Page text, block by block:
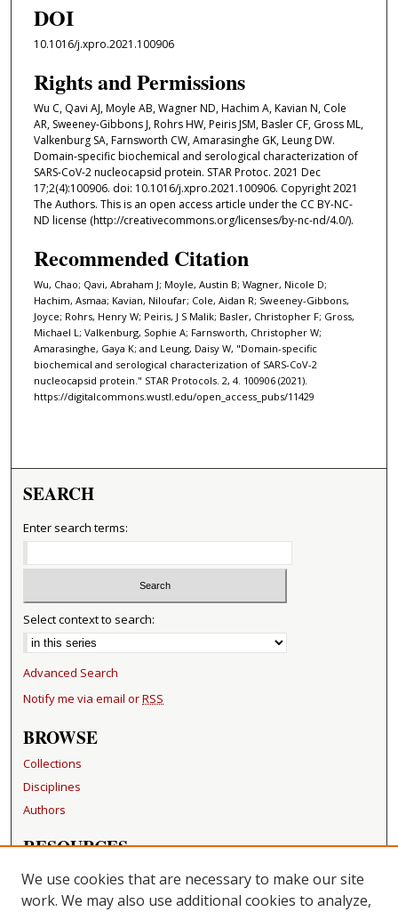
DOI
10.1016/j.xpro.2021.100906
Rights and Permissions
Wu C, Qavi AJ, Moyle AB, Wagner ND, Hachim A, Kavian N, Cole
AR, Sweeney-Gibbons J, Rohrs HW, Peiris JSM, Basler CF, Gross ML,
Valkenburg SA, Farnsworth CW, Amarasinghe GK, Leung DW.
Domain-specific biochemical and serological characterization of
SARS-CoV-2 nucleocapsid protein. STAR Protoc. 2021 Dec
17;2(4):100906. doi: 10.1016/j.xpro.2021.100906. Copyright 2021
The Authors. This is an open access article under the CC BY-NC-
ND license (http://creativecommons.org/licenses/by-nc-nd/4.0/).
Recommended Citation
Wu, Chao; Qavi, Abraham J; Moyle, Austin B; Wagner, Nicole D;
Hachim, Asmaa; Kavian, Niloufar; Cole, Aidan R; Sweeney-Gibbons,
Joyce; Rohrs, Henry W; Peiris, J S Malik; Basler, Christopher F; Gross,
Michael L; Valkenburg, Sophie A; Farnsworth, Christopher W;
Amarasinghe, Gaya K; and Leung, Daisy W, "Domain-specific
biochemical and serological characterization of SARS-CoV-2
nucleocapsid protein." STAR Protocols. 2, 4. 100906 (2021).
https://digitalcommons.wustl.edu/open_access_pubs/11429
SEARCH
Enter search terms:
Select context to search:
Advanced Search
Notify me via email orRSS
BROWSE
Collections
Disciplines
Authors
RESOURCES
FAQ
Becker Medical Library
We use cookies that are necessary to make our site
work. We may also use additional cookies to analyze,